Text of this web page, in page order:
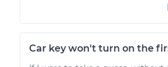
Car key won't turn on the